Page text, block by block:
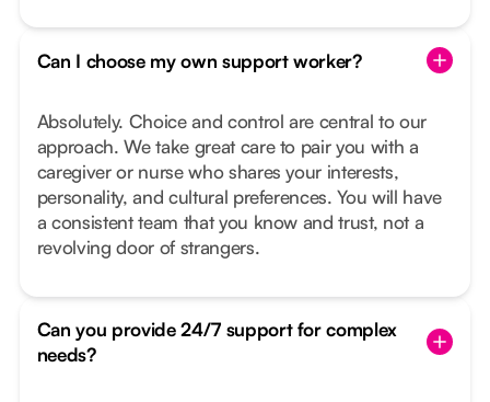
Can I choose my own support worker?
Absolutely. Choice and control are central to our
approach. We take great care to pair you with a
caregiver or nurse who shares your interests,
personality, and cultural preferences. You will have
a consistent team that you know and trust, not a
revolving door of strangers.
Can you provide 24/7 support for complex
needs?